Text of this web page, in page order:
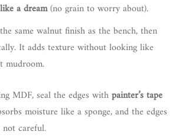
a dream(no grain to worry about).
same walnut finish as the bench, then
It adds texture without looking like
mudroom.
MDF, seal the edges withpainter’s tape
moisture like a sponge, and the edges
careful.